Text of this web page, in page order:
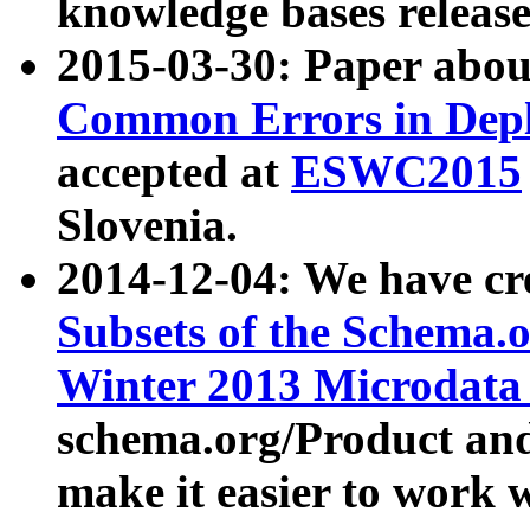
knowledge bases
2015-03-30: Paper
Common Errors in
accepted at ESWC2015
Slovenia.
2014-12-04: We have
Subsets of the
Winter 2013
schema.org/Product
make it easier to work